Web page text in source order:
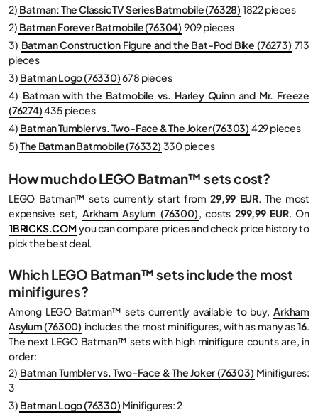
2) Batman: The Classic TV Series Batmobile (76328) 1822 pieces
2) Batman Forever Batmobile (76304) 909 pieces
3) Batman Construction Figure and the Bat-Pod Bike (76273) 713
pieces
3) Batman Logo (76330)678 pieces
4) Batman with the Batmobile vs. Harley Quinn and Mr. Freeze
(76274)435 pieces
4) Batman Tumbler vs. Two-Face & The Joker (76303) 429 pieces
5)The Batman Batmobile (76332) 330 pieces
How much do LEGO Batman™ sets cost?
LEGO Batman™ sets currently start from29,99 EUR. The most
expensive set, Arkham Asylum (76300), costs 299,99 EUR. On
1BRICKS.COMyou can compare prices and check price history to
pick the best deal.
Which LEGO Batman™ sets include the most
minifigures?
Among LEGO Batman™ sets currently available to buy, Arkham
Asylum (76300) includes the most minifigures, with as many as16.
The next LEGO Batman™ sets with high minifigure counts are, in
order:
2) Batman Tumbler vs. Two-Face & The Joker (76303) Minifigures:
3
3) Batman Logo (76330) Minifigures: 2